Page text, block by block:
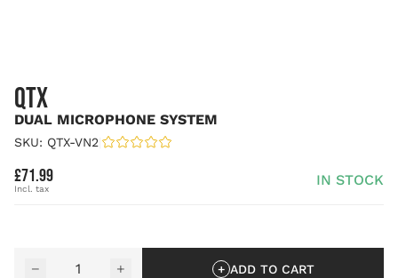
DUAL MICROPHONE SYSTEM
QTX
SKU: QTX-VN2
£71.99 IN STOCK
− + ADD TO CART